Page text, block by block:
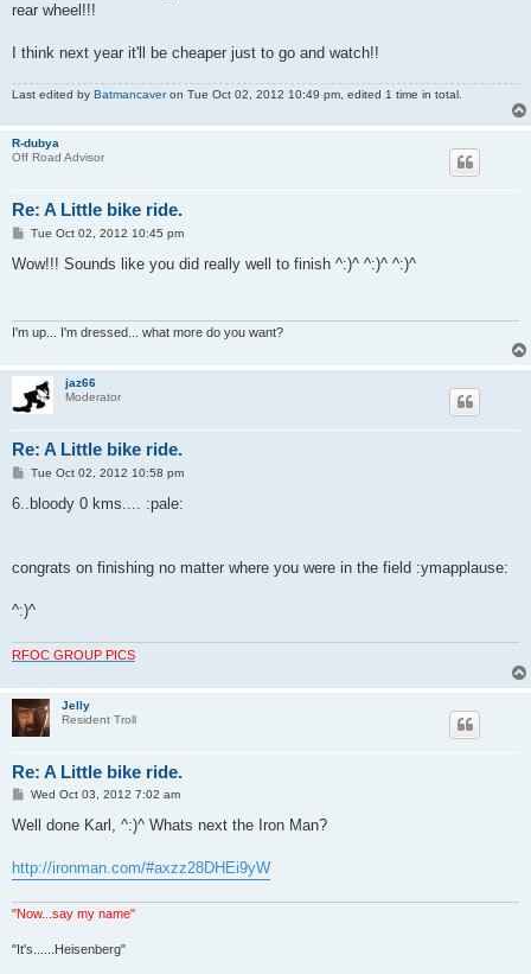
rear wheel!!!
I think next year it'll be cheaper just to go and watch!!
Last edited by Batmancaveron Tue Oct 02, 2012 10:49 pm, edited 1 time in total.
R-dubya
Off Road Advisor
Re: A Little bike ride.
P
s
Tue Oct 02, 2012 10:45 pm
Wow!!! Sounds like you did really well to finish ^:)^ ^:)^ ^:)^
I'm up... I'm dressed... what more do you want?
jaz66
Moderator
Re: A Little bike ride.
P
s
Tue Oct 02, 2012 10:58 pm
6..bloody 0 kms.... :pale:
congrats on finishing no matter where you were in the field :ymapplause:
^:)^
RFOC GROUP PICS
Jelly
Resident Troll
Re: A Little bike ride.
P
s
Wed Oct 03, 2012 7:02 am
Well done Karl, ^:)^ Whats next the Iron Man?
http://ironman.com/#axzz28DHEi9yW
"Now...say my name"
"It's......Heisenberg"